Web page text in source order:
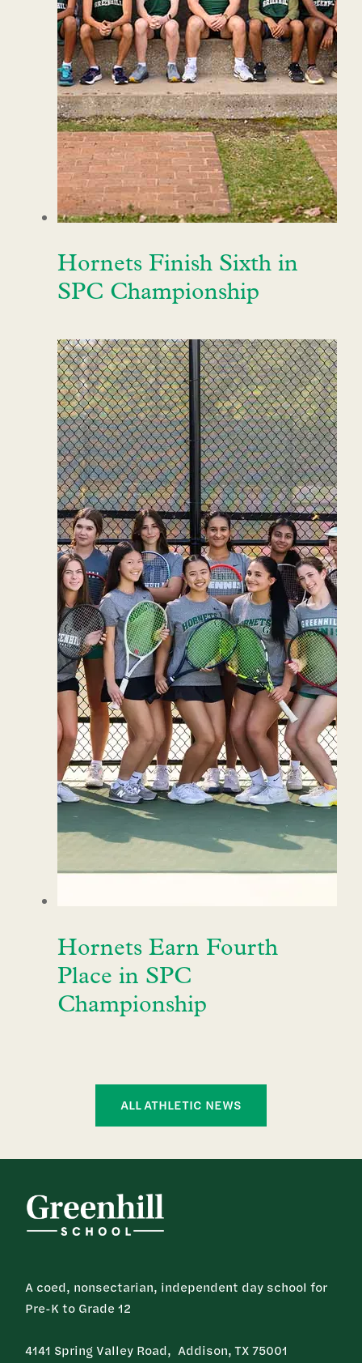
Hornets Finish Sixth in
SPC Championship
Hornets Earn Fourth
Place in SPC
Championship
ALL ATHLETIC NEWS
A coed, nonsectarian, independent day school for
Pre-K to Grade 12
4141 Spring Valley Road, Addison, TX 75001